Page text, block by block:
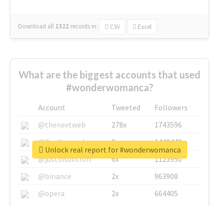
Download all 1322 records in: CSV Excel
What are the biggest accounts that used
#wonderwomanca?
Account Tweeted
Followers
@thenextweb
278x
1743596
@GuyKawasaki
8x
1440448
@justinsuntron
6x
1123950
@binance
2x
963908
@opera
2x 664405
Unlock real report for #wonderwomanca